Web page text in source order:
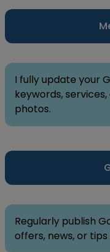
I fully update your
keywords,
photos.
Regularly publish
offers, news, or